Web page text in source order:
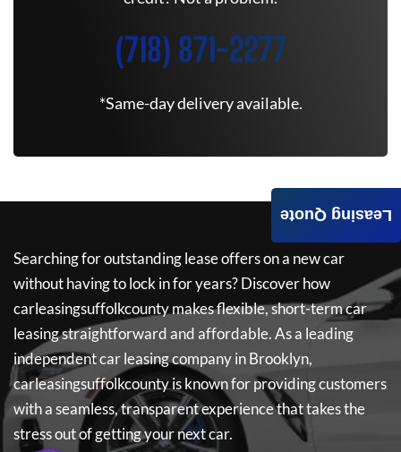
(718) 871-2277
*Same-day delivery available.
Searching for outstanding lease offers on a new car
without having to lock in for years? Discover how
carleasingsuffolkcountymakes flexible, short-term car
leasing straightforward and affordable. As a leading
independent car leasing company in Brooklyn,
carleasingsuffolkcountyis known for providing customers
with a seamless, transparent experience that takes the
stress out of getting your next car.
Leasing Quote